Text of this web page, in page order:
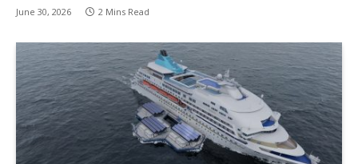
June 30, 2026 2 Mins Read